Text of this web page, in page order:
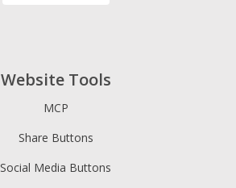
Website Tools
MCP
Share Buttons
Social Media Buttons